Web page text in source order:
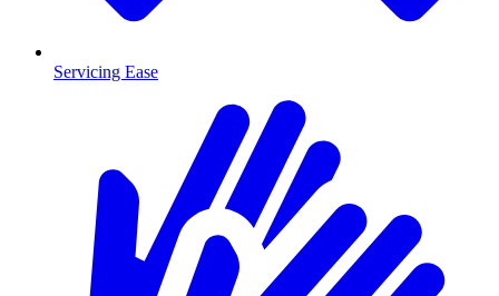
Servicing Ease